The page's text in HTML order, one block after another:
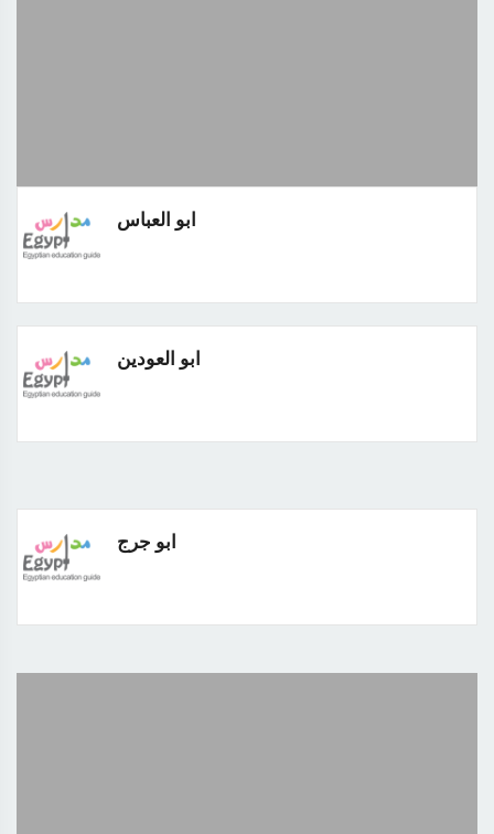
ابو العباس
ابو العودين
ابو جرج